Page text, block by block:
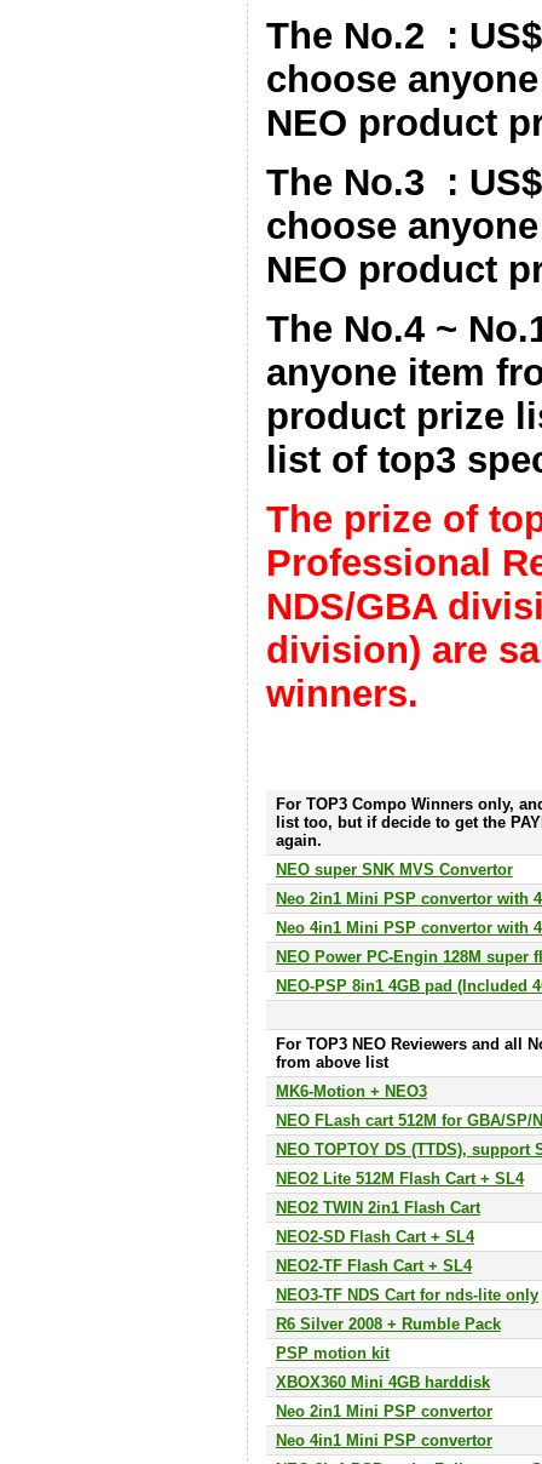
The No.2 :
choose
NEO product
The No.3 :
choose
NEO product
The No.4 ~
anyone item
product prize
list of top3
The prize of
Professional
NDS/GBA
division) are
winners.
For TOP3 Compo Winners only,
list too, but if decide to get the
again.
NEO super SNK MVS Convertor
Neo 2in1 Mini PSP convertor with
Neo 4in1 Mini PSP convertor with
NEO Power PC-Engin 128M super
NEO-PSP 8in1 4GB pad (Included
For TOP3 NEO Reviewers and all
from above list
MK6-Motion + NEO3
NEO FLash cart 512M for GBA/SP/
NEO TOPTOY DS (TTDS), support
NEO2 Lite 512M Flash Cart + SL4
NEO2 TWIN 2in1 Flash Cart
NEO2-SD Flash Cart + SL4
NEO2-TF Flash Cart + SL4
NEO3-TF NDS Cart for nds-lite only
R6 Silver 2008 + Rumble Pack
PSP motion kit
XBOX360 Mini 4GB harddisk
Neo 2in1 Mini PSP convertor
Neo 4in1 Mini PSP convertor